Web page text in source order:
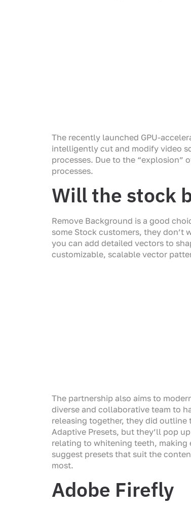
The recently launched GPU-
intelligently cut and modify video
processes. Due to the “explosion”
processes.
Will the stock
Remove Background is a good
some Stock customers, they don’t
you can add detailed vectors to
customizable, scalable vector
The partnership also aims to
diverse and collaborative team to
releasing together, they did
Adaptive Presets, but they’ll pop
relating to whitening teeth, making
suggest presets that suit the
most.
Adobe Firefly